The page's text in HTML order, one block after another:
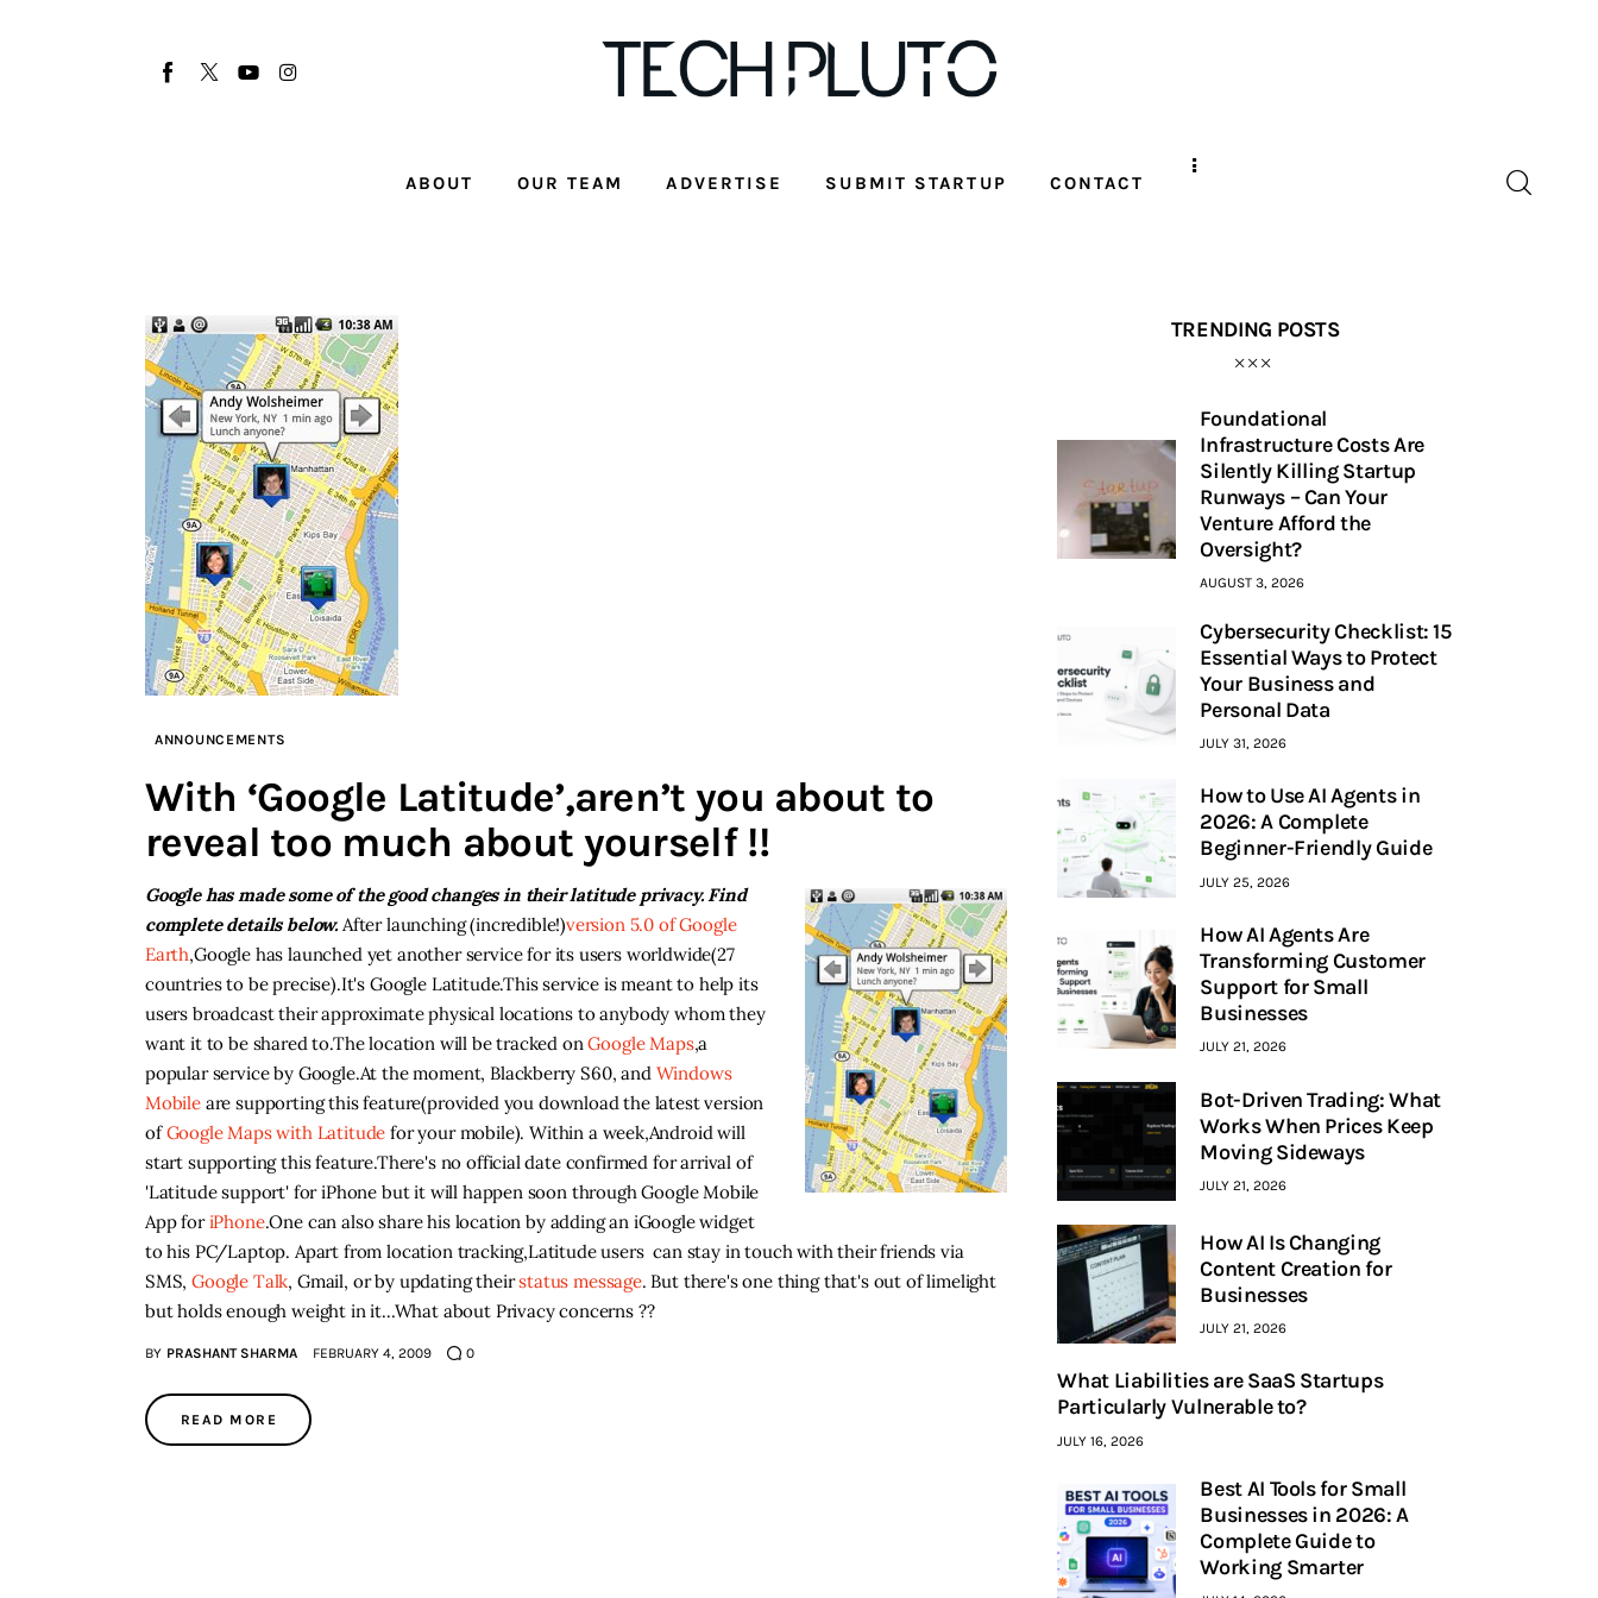
ABOUT OUR TEAM ADVERTISE SUBMIT STARTUP CONTACT
Startup Resources
Inspiring Stories
ANNOUNCEMENTS
With ‘Google Latitude’,aren’t you about to
reveal too much about yourself !!
Google has made some of the good changes in their latitude privacy. Find
complete details below. After launching (incredible!)version 5.0 of Google
Earth,Google has launched yet another service for its users worldwide(27
countries to be precise).It's Google Latitude.This service is meant to help its
users broadcast their approximate physical locations to anybody whom they
want it to be shared to.The location will be tracked onGoogle Maps,a
popular service by Google.At the moment, Blackberry S60, and Windows
Mobileare supporting this feature(provided you download the latest version
ofGoogle Maps with Latitude for your mobile). Within a week,Android will
start supporting this feature.There's no official date confirmed for arrival of
'Latitude support' for iPhone but it will happen soon through Google Mobile
App foriPhone.One can also share his location by adding an iGoogle widget
to his PC/Laptop. Apart from location tracking,Latitude users can stay in touch with their friends via
SMS,Google Talk, Gmail, or by updating theirstatus message. But there's one thing that's out of limelight
but holds enough weight in it...What about Privacy concerns ??
BY PRASHANT SHARMA FEBRUARY 4, 2009 0
READ MORE
TRENDING POSTS
Foundational
Infrastructure Costs Are
Silently Killing Startup
Runways – Can Your
Venture Afford the
Oversight?
AUGUST 3, 2026
Cybersecurity Checklist: 15
Essential Ways to Protect
Your Business and
Personal Data
JULY 31, 2026
How to Use AI Agents in
2026: A Complete
Beginner-Friendly Guide
JULY 25, 2026
How AI Agents Are
Transforming Customer
Support for Small
Businesses
JULY 21, 2026
Bot-Driven Trading: What
Works When Prices Keep
Moving Sideways
JULY 21, 2026
How AI Is Changing
Content Creation for
Businesses
JULY 21, 2026
What Liabilities are SaaS Startups
Particularly Vulnerable to?
JULY 16, 2026
Best AI Tools for Small
Businesses in 2026: A
Complete Guide to
Working Smarter